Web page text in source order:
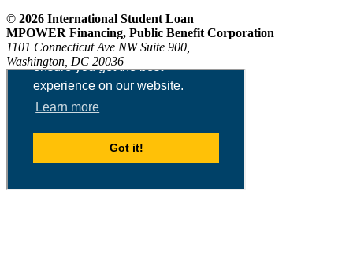
© 2026 International Student Loan
MPOWER Financing, Public Benefit Corporation
1101 Connecticut Ave NW Suite 900,
Washington, DC 20036